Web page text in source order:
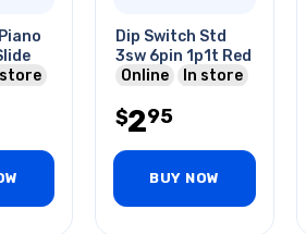
Dip Switch Std
3sw 6pin 1p1t Red
Online
In store
$295
BUY NOW